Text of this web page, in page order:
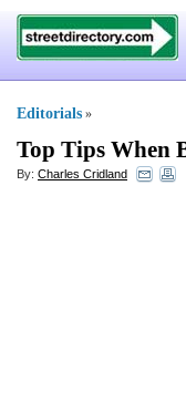
Editorials »
Top Tips When
By: Charles Cridland